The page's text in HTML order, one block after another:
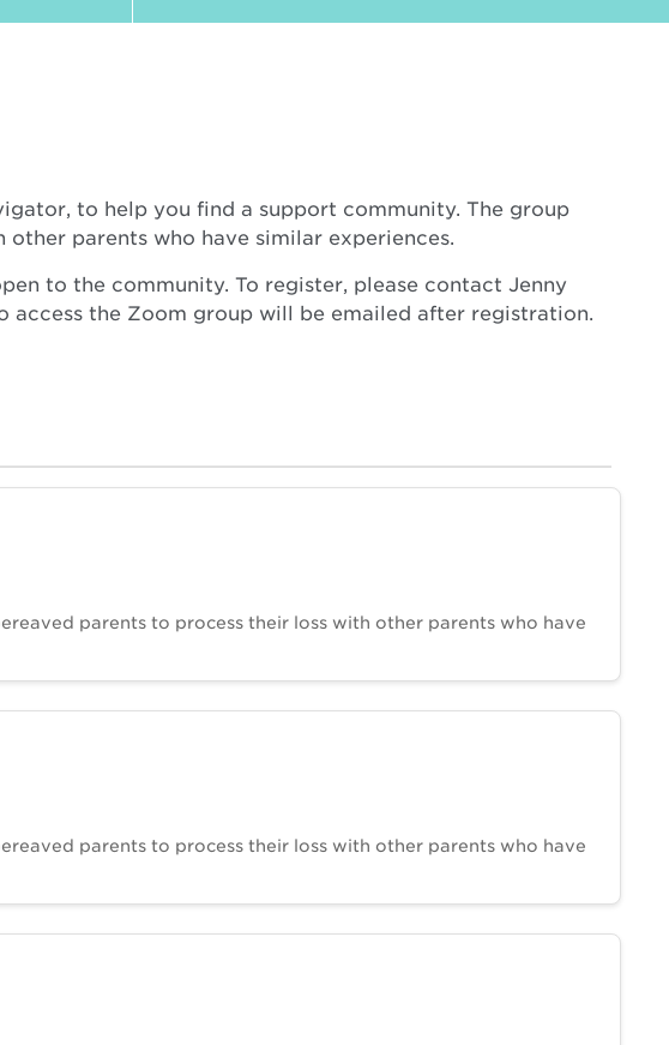
to help you find a support community. The group
parents who have similar experiences.
to the community. To register, please contact Jenny
access the Zoom group will be emailed after registration.
parents to process their loss with other parents who have
parents to process their loss with other parents who have